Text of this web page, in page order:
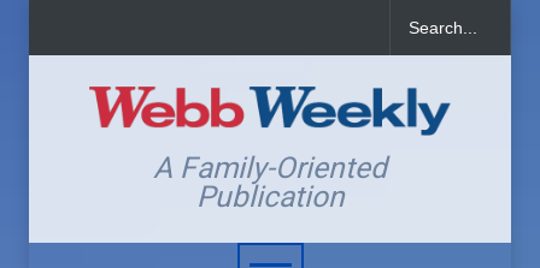
A Family-Oriented
Publication